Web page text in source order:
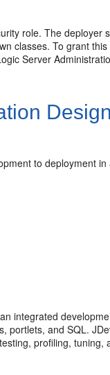
role. The deployer
classes. To grant
Server
to deployment in
integrated
portlets, and SQL.
profiling, tuning,